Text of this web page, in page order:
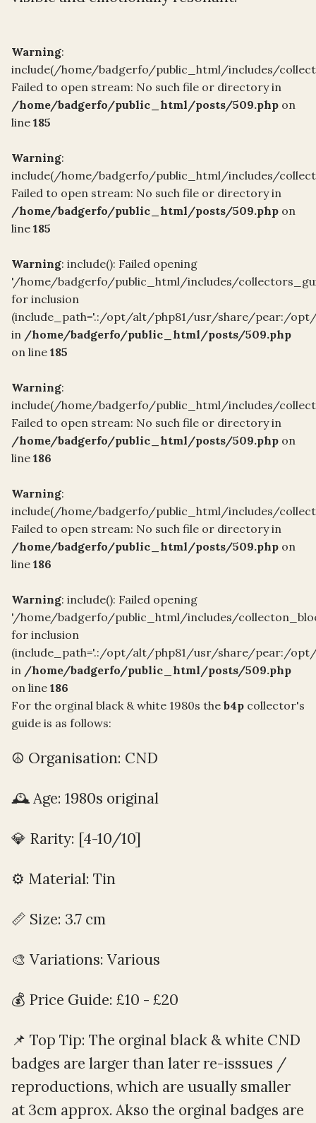
Warning:
include(/home/badgerfo/public_html/includes/
Failed to open stream: No such file or directory in
/home/badgerfo/public_html/posts/509.php on
line 185
Warning:
include(/home/badgerfo/public_html/includes/
Failed to open stream: No such file or directory in
/home/badgerfo/public_html/posts/509.php on
line 185
Warning: include(): Failed opening
'/home/badgerfo/public_html/includes/
for inclusion
(include_path='.:/opt/alt/php81/usr/share/pear:/
in /home/badgerfo/public_html/posts/509.php
on line 185
Warning:
include(/home/badgerfo/public_html/includes/
Failed to open stream: No such file or directory in
/home/badgerfo/public_html/posts/509.php on
line 186
Warning:
include(/home/badgerfo/public_html/includes/
Failed to open stream: No such file or directory in
/home/badgerfo/public_html/posts/509.php on
line 186
Warning: include(): Failed opening
'/home/badgerfo/public_html/includes/
for inclusion
(include_path='.:/opt/alt/php81/usr/share/pear:/
in /home/badgerfo/public_html/posts/509.php
on line 186
For the orginal black & white 1980s the b4p collector's
guide is as follows:
☮️ Organisation: CND
🕰️ Age: 1980s original
💎 Rarity: [4-10/10]
⚙️ Material: Tin
📏 Size: 3.7 cm
🎨 Variations: Various
💰 Price Guide: £10 - £20
📌 Top Tip: The orginal black & white CND
badges are larger than later re-isssues /
reproductions, which are usually smaller
at 3cm approx. Akso the orginal badges are